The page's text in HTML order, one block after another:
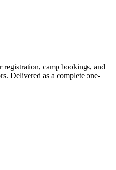
camp bookings, and
Delivered as a complete one-